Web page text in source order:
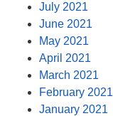
July 2021
June 2021
May 2021
April 2021
March 2021
February 2021
January 2021